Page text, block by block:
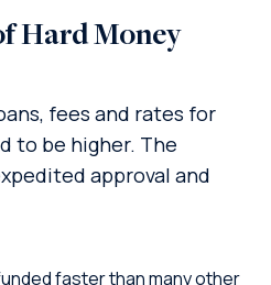
Hard Money
fees and rates for
to be higher. The
approval and
faster than many other